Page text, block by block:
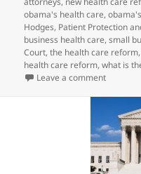
obama's health care,
Hodges, Patient Protection
business health care,small
Court,the health care reform
health care reform,what is
Leave a commenton